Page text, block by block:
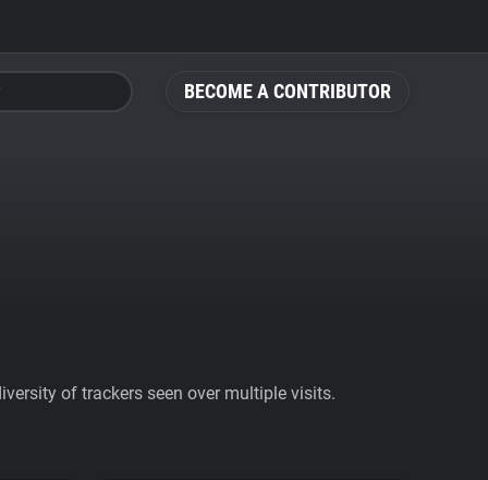
BECOME A CONTRIBUTOR
of trackers seen over multiple visits.